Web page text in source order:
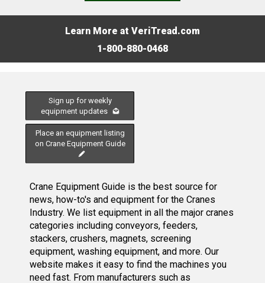
Learn More at VeriTread.com
1-800-880-0468
Sign up for weekly
equipment updates
Place an equipment listing
on Crane Equipment Guide
Crane Equipment Guide is the best source for
news, how-to's and equipment for the Cranes
Industry. We list equipment in all the major cranes
categories including conveyors, feeders,
stackers, crushers, magnets, screening
equipment, washing equipment, and more. Our
website makes it easy to find the machines you
need fast. From manufacturers such as